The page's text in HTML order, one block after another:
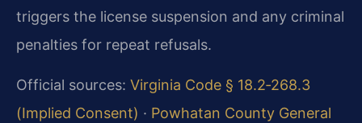
triggers the license suspension and any criminal
penalties for repeat refusals.
Official sources: Virginia Code § 18.2‑268.3
(Implied Consent) · Powhatan County General